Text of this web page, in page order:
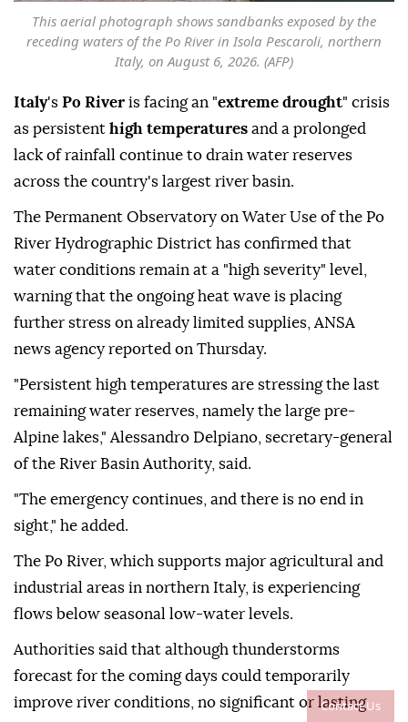
Contact Us
This aerial photograph shows sandbanks exposed by the
receding waters of the Po River in Isola Pescaroli, northern
Italy, on August 6, 2026. (AFP)
Italy's Po River is facing an "extreme drought" crisis
as persistent high temperatures and a prolonged
lack of rainfall continue to drain water reserves
across the country's largest river basin.
The Permanent Observatory on Water Use of the Po
River Hydrographic District has confirmed that
water conditions remain at a "high severity" level,
warning that the ongoing heat wave is placing
further stress on already limited supplies, ANSA
news agency reported on Thursday.
"Persistent high temperatures are stressing the last
remaining water reserves, namely the large pre-
Alpine lakes," Alessandro Delpiano, secretary-general
of the River Basin Authority, said.
"The emergency continues, and there is no end in
sight," he added.
The Po River, which supports major agricultural and
industrial areas in northern Italy, is experiencing
flows below seasonal low-water levels.
Authorities said that although thunderstorms
forecast for the coming days could temporarily
improve river conditions, no significant or lasting